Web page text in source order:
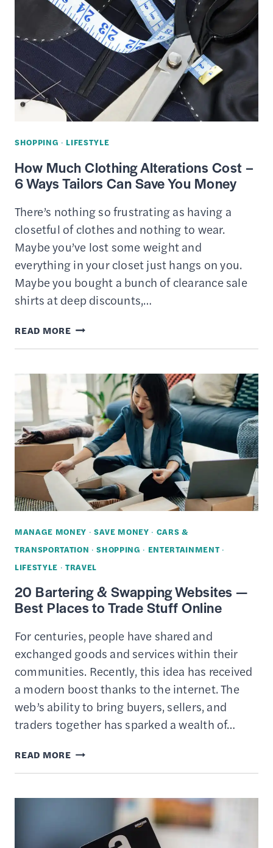
DEBIT
CARD
WITH
5%
DISCOUNTS
AT
TARGET
SHOPPING · LIFESTYLE
How Much Clothing Alterations Cost –
6 Ways Tailors Can Save You Money
There’s nothing so frustrating as having a
closetful of clothes and nothing to wear.
Maybe you’ve lost some weight and
everything in your closet just hangs on you.
Maybe you bought a bunch of clearance sale
shirts at deep discounts,…
READ MOREHOW
MUCH
ALTERATIONS
COST
–
6
WAYS
TAILORS
CAN
SAVE
MANAGE MONEY · SAVE MONEY · CARS &
TRANSPORTATION ·SHOPPING · ENTERTAINMENT ·
LIFESTYLE · TRAVEL
20 Bartering & Swapping Websites —
Best Places to Trade Stuff Online
For centuries, people have shared and
exchanged goods and services within their
communities. Recently, this idea has received
a modern boost thanks to the internet. The
web’s ability to bring buyers, sellers, and
traders together has sparked a wealth of…
READ MORE20
BARTERING
SWAPPING
—